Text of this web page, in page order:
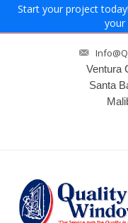
Start your project
your
Ventura
Santa